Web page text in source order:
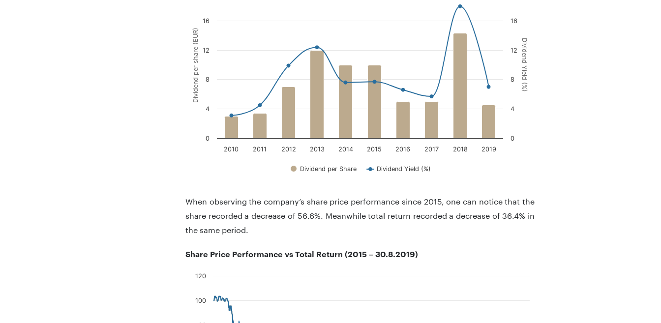
Combination chart with 2 data series.
The chart has 1 X axis displaying .
The chart has 2 Y axes displaying Dividend per share (EUR), and Dividend Yield (%).
Dividend per share (EUR) Dividend Yield (%)
Dividend per Share Dividend Yield (%)
2010 2011 2012 2013 2014 2015 2016 2017 2018 2019
0
4
8
12
16
0
4
8
12
16
When observing the company’s share price performance since 2015, one can notice that the
share recorded a decrease of 56.6%. Meanwhile total return recorded a decrease of 36.4% in
the same period.
Share Price Performance vs Total Return (2015 – 30.8.2019)
Line chart with 2 lines.
The chart has 1 X axis displaying .
100
120